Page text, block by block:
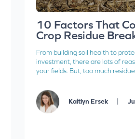
10 Factors That
Crop Residue
From building soil health to
investment, there are lots of
your fields. But, too much residue
Kaitlyn Ersek |